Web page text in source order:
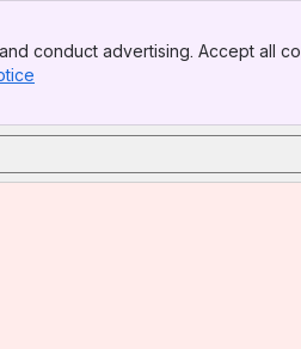
conduct advertising. Accept all